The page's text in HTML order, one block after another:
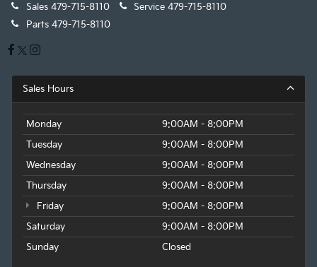
Sales 479-715-8110 Service 479-715-8110
Parts 479-715-8110
Sales Hours
Monday
9:00AM - 8:00PM
Tuesday
9:00AM - 8:00PM
Wednesday
9:00AM - 8:00PM
Thursday
9:00AM - 8:00PM
Friday
9:00AM - 8:00PM
Saturday
9:00AM - 8:00PM
Sunday
Closed